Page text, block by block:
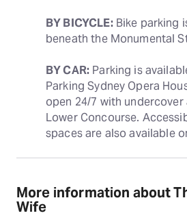
BY BICYCLE: Bike parking
beneath the Monumental
BY CAR: Parking is
Parking Sydney Opera
open 24/7 with
Lower Concourse.
spaces are also available
More information about
Wife